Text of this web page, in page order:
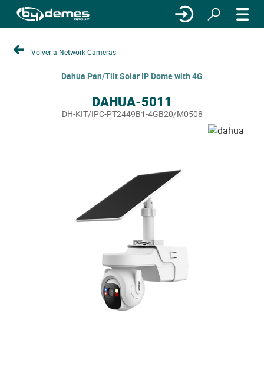
Volver a Network Cameras
Dahua Pan/Tilt Solar IP Dome with 4G
DAHUA-5011
DH-KIT/IPC-PT2449B1-4GB20/M0508